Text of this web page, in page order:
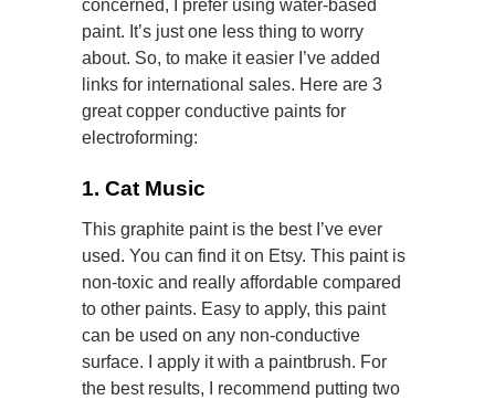
concerned, I prefer using water-based
paint. It’s just one less thing to worry
about. So, to make it easier I’ve added
links for international sales. Here are 3
great copper conductive paints for
electroforming:
1. Cat Music
This graphite paint is the best I’ve ever
used. You can find it on Etsy. This paint is
non-toxic and really affordable compared
to other paints. Easy to apply, this paint
can be used on any non-conductive
surface. I apply it with a paintbrush. For
the best results, I recommend putting two